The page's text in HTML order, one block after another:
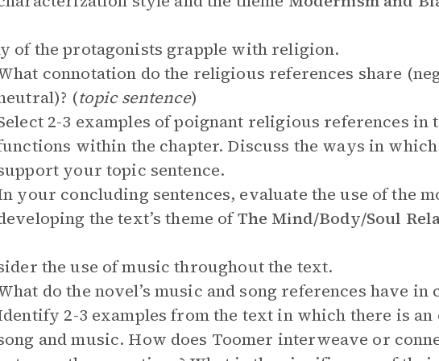
of the protagonists grapple with religion.
connotation do the religious references share
(topic sentence)
2-3 examples of poignant religious references in
within the chapter. Discuss the ways in
your topic sentence.
your concluding sentences, evaluate the use of the
the text’s theme ofThe Mind/Body/Soul
the use of music throughout the text.
do the novel’s music and song references have in
2-3 examples from the text in which there is
and music. How does Toomer interweave or